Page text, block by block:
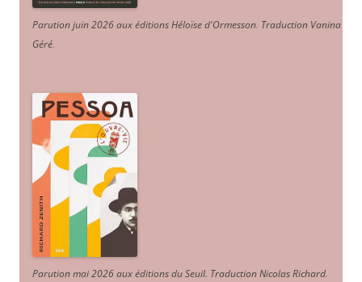
Parution juin 2026 aux éditions Héloïse d'Ormesson. Traduction Vanina
Géré.
Parution mai 2026 aux éditions du Seuil. Traduction Nicolas Richard.